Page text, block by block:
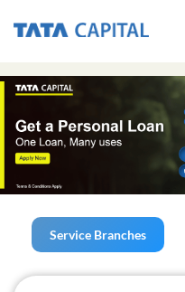
Service Branches